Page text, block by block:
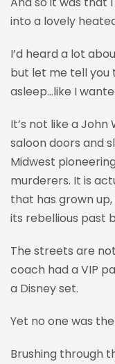
into a lovely
I’d heard a lot
but let me tell you
asleep...like I
It’s not like a
saloon doors and
Midwest
murderers. It is
that has grown
its rebellious past
The streets are
coach had a VIP
a Disney set.
Yet no one was
Brushing through